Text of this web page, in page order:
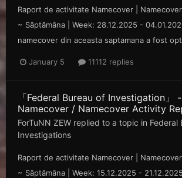
Raport de activitate Namecover |
~ Săp tămâna | Week: 28.12.2025 -
namecover din aceasta saptamana a fost
January 5 11112 replies
「Federal Bureau of Investigation
Namecover / Namecover Activity
ForTuNN ZEW replied to a topic in Federal
Investigations
Raport de activitate Namecover |
~ Săp tămâna | Week: 15.12.2025 -